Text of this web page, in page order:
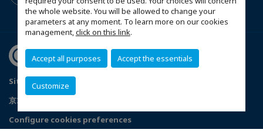
the whole website. You will be allowed to change your
parameters at any moment. To learn more on our cookies
management,click on this link.
Accept all purposes Accept the essentials
Customize
Sitemap Mentions légales
京ICP备05009671号-1
Configure cookies preferences